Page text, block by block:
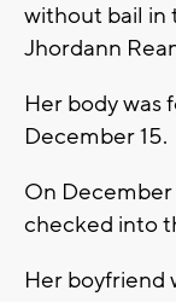
without bail in
Jhordann
Her body was
December 15.
On December
checked into
Her boyfriend